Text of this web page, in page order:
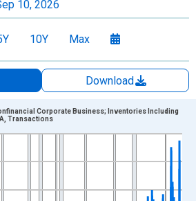
10, 2026
10Y Max
Download
points.
xAxis. Data ranges from
Millions of U.S. Dollars and
Corporate Business; Inventories Including
Transactions